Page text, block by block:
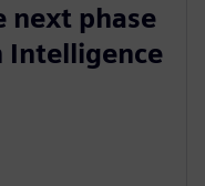
next phase
Intelligence